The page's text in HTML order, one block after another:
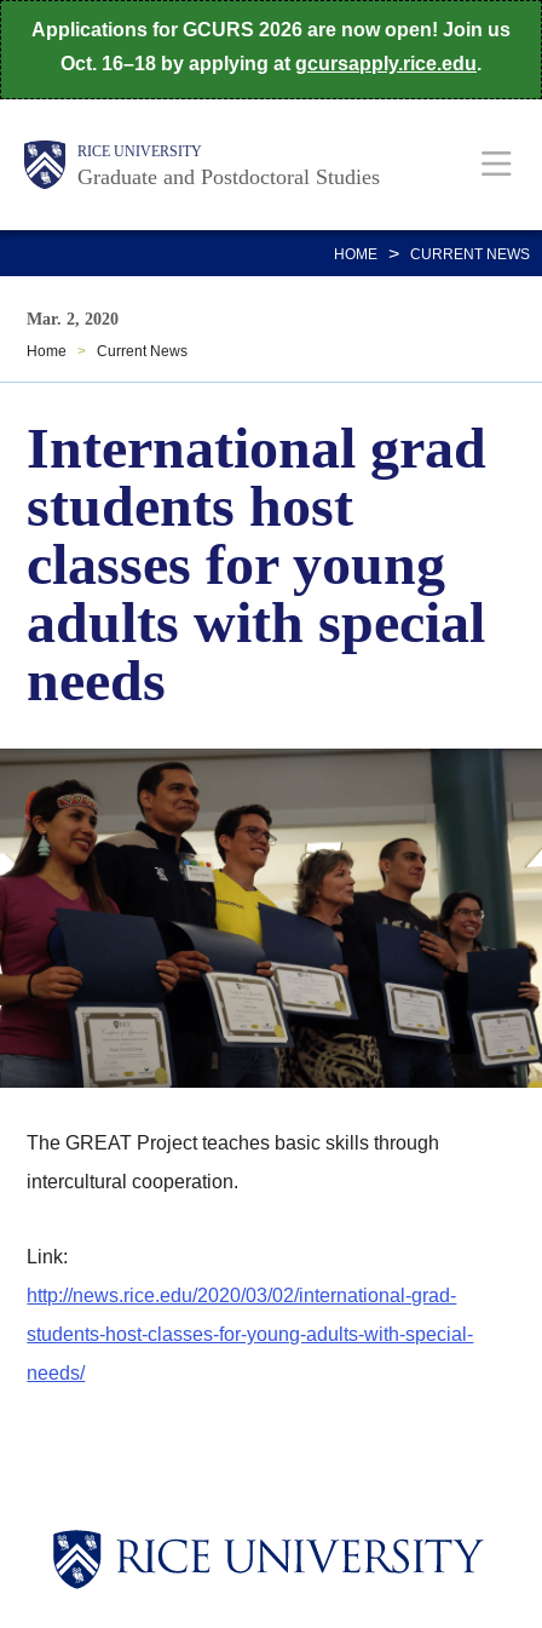
Skip
to
main
Applications for GCURS 2026 are now open! Join us
Oct. 16–18 by applying at gcursapply.rice.edu.
Body RICE UNIVERSITY
Graduate and Postdoctoral Studies
Main
Nav
HOME > CURRENT NEWS
Mar. 2, 2020
Home > Current News
International grad
students host
classes for young
adults with special
needs
The GREAT Project teaches basic skills through
intercultural cooperation.
Link:
http://news.rice.edu/2020/03/02/international-grad-
students-host-classes-for-young-adults-with-special-
needs/
Body
Body
Body
Body
Body